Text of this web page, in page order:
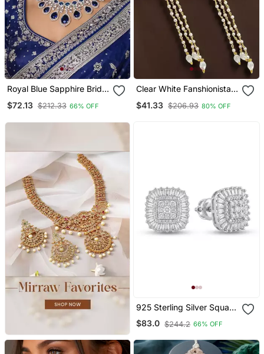
Royal Blue Sapphire Bridal
Choker
$72.13 $212.33 66% OFF
Clear White Fanshionista
Earrings
$41.33 $206.93 80% OFF
925 Sterling Silver Square
Cluster Diamond Stud
Earrings With Baguette
$83.0 $244.2 66% OFF